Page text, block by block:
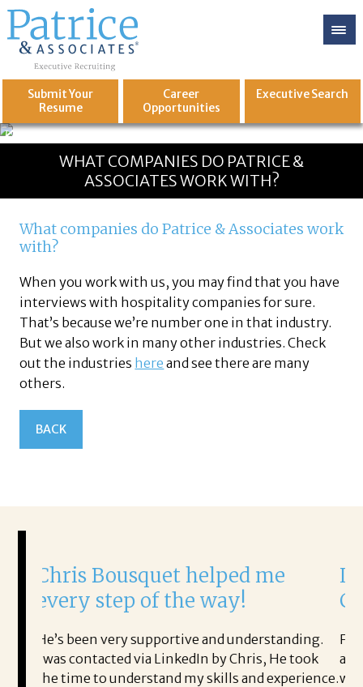
Submit Your
Resume
Career
Opportunities
ExecutiveSearch
Let's get you to GREAT
WHAT COMPANIES DO PATRICE &
ASSOCIATES WORK WITH?
What companies do Patrice & Associates work
with?
When you work with us, you may find that you have
interviews with hospitality companies for sure.
That’s because we’re number one in that industry.
But we also work in many other industries. Check
out the industries here and see there are many
others.
BACK
Bousquet helped me
step of the way!
very supportive and understanding.
via LinkedIn by Chris, He took
to understand my skills and experience.
It was a
From the first
acceptance
with.